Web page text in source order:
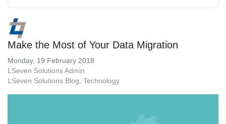
Make the Most of Your Data Migration
Monday, 19 February 2018
LSeven Solutions Admin
LSeven Solutions Blog Technology